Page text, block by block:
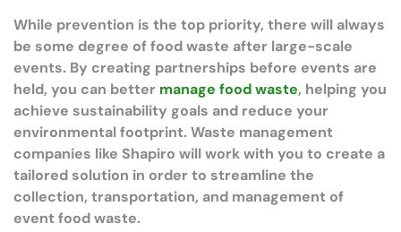
While prevention is the top priority, there will always
be some degree of food waste after large-scale
events. By creating partnerships before events are
held, you can better manage food waste, helping you
achieve sustainability goals and reduce your
environmental footprint. Waste management
companies like Shapiro will work with you to create a
tailored solution in order to streamline the
collection, transportation, and management of
event food waste.